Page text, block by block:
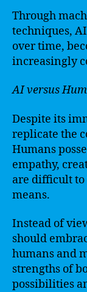
Through
techniques,
over time,
increasingly
AI versus
Despite its
replicate the
Humans
empathy,
are difficult
means.
Instead of
should
humans and
strengths of
possibilities